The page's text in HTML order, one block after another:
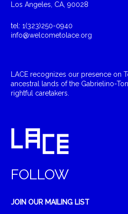
Los Angeles, CA, 90028
tel: 1(323)250-0940
info@welcometolace.org
LACE recognizes our presence on
ancestral lands of the Gabrielino-
rightful caretakers.
FOLLOW
JOIN OUR MAILING LIST